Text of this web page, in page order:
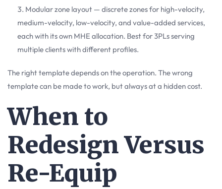
Modular zone layout — discrete zones for high-velocity,
medium-velocity, low-velocity, and value-added services,
each with its own MHE allocation. Best for 3PLs serving
multiple clients with different profiles.
The right template depends on the operation. The wrong
template can be made to work, but always at a hidden cost.
When to
Redesign Versus
Re-Equip